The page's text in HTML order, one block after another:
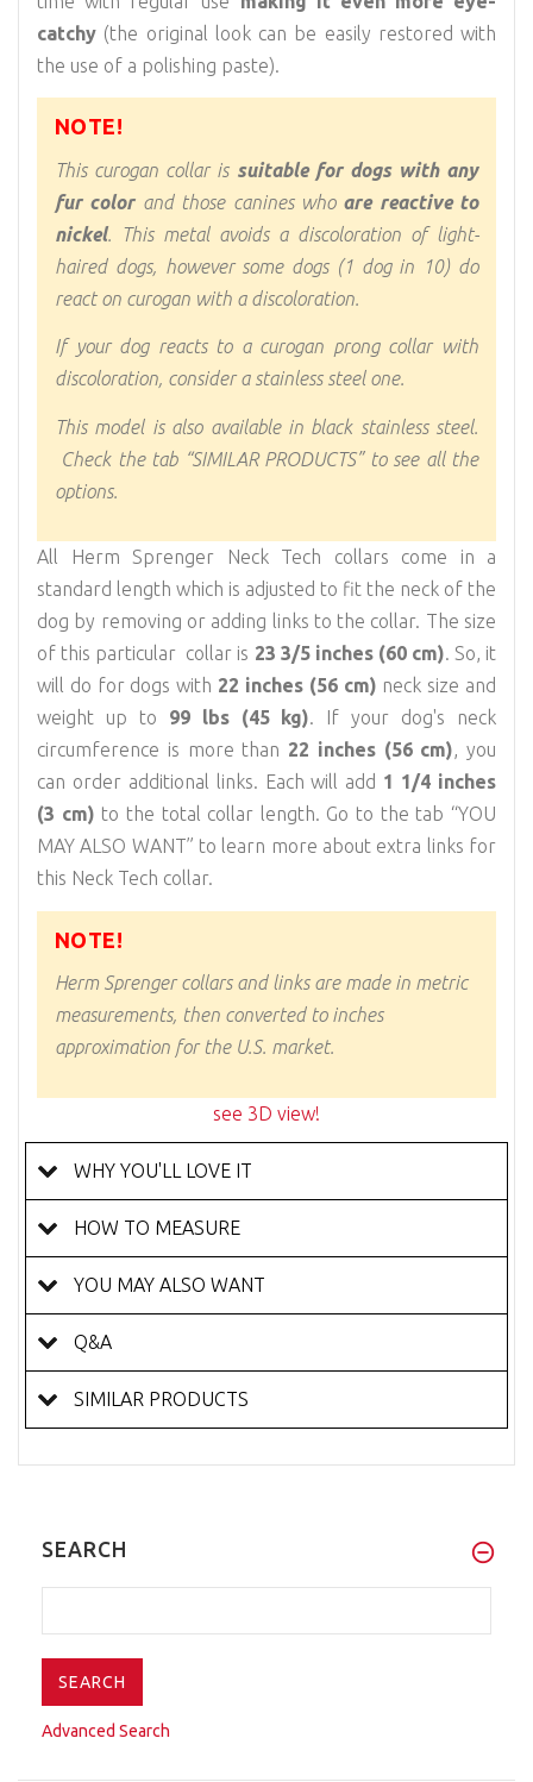
catchy (the original look can be easily restored with
the use of a polishing paste).
NOTE!
This curogan collar is suitable for dogs with any
fur colorand those canines who are reactive to
nickel. This metal avoids a discoloration of light-
haired dogs, however some dogs (1 dog in 10) do
react on curogan with a discoloration.
If your dog reacts to a curogan prong collar with
discoloration, consider a stainless steel one.
This model is also available in black stainless steel.
Check the tab “SIMILAR PRODUCTS” to see all the
options.
All Herm Sprenger Neck Tech collars come in a
standard length which is adjusted to fit the neck of the
dog by removing or adding links to the collar. The size
of this particular collar is 23 3/5 inches (60 cm). So, it
will do for dogs with 22 inches (56 cm) neck size and
weight up to 99 lbs (45 kg). If your dog's neck
circumference is more than 22 inches (56 cm), you
can order additional links. Each will add 1 1/4 inches
(3 cm) to the total collar length. Go to the tab “YOU
MAY ALSO WANT” to learn more about extra links for
this Neck Tech collar.
NOTE!
Herm Sprenger collars and links are made in metric
measurements, then converted to inches
approximation for the U.S. market.
see 3D view!
WHY YOU'LL LOVE IT
HOW TO MEASURE
YOU MAY ALSO WANT
Q&A
SIMILAR PRODUCTS
SEARCH
Advanced Search